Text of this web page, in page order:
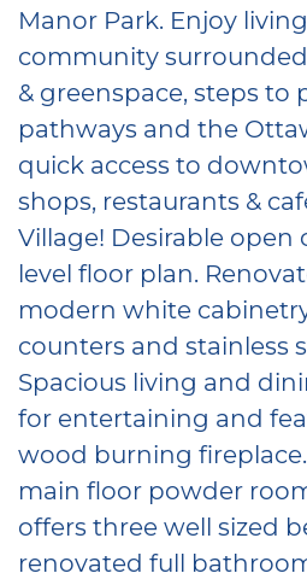
Manor Park. Enjoy
community
& greenspace, steps to
pathways and the
quick access to
shops, restaurants &
Village! Desirable open
level floor plan.
modern white
counters and stainless
Spacious living and
for entertaining and
wood burning
main floor powder
offers three well sized
renovated full